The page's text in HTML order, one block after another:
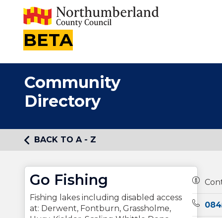
BETA
Community
Directory
BACK TO A - Z
Go Fishing
Fishing lakes including disabled access
at: Derwent, Fontburn, Grassholme,